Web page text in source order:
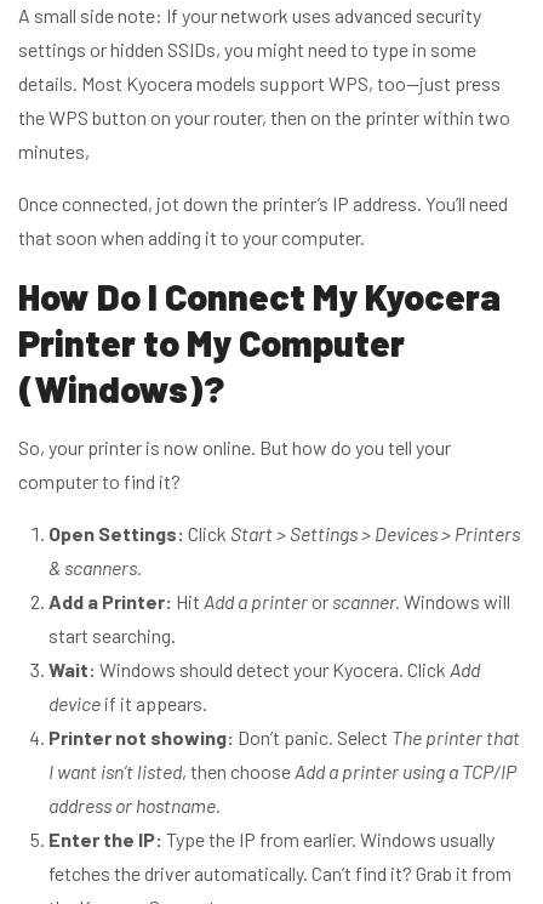
A small side note: If your network uses advanced security
settings or hidden SSIDs, you might need to type in some
details. Most Kyocera models support WPS, too—just press
the WPS button on your router, then on the printer within two
minutes,
Once connected, jot down the printer’s IP address. You’ll need
that soon when adding it to your computer.
How Do I Connect My Kyocera
Printer to My Computer
(Windows)?
So, your printer is now online. But how do you tell your
computer to find it?
Open Settings: Click Start > Settings > Devices > Printers
& scanners.
Add a Printer: Hit Add a printer or scanner. Windows will
start searching.
Wait: Windows should detect your Kyocera. Click Add
device if it appears.
Printer not showing: Don’t panic. Select The printer that
I want isn’t listed, then choose Add a printer using a TCP/IP
address or hostname
Enter the IP: Type the IP from earlier. Windows usually
fetches the driver automatically. Can’t find it? Grab it from